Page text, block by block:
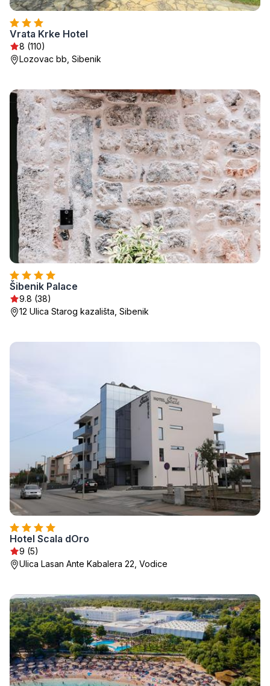
Vrata Krke Hotel
8 (110)
Lozovac bb, Sibenik
Šibenik Palace
9.8 (38)
12 Ulica Starog kazališta, Sibenik
Hotel Scala dOro
9 (5)
Ulica Lasan Ante Kabalera 22, Vodice